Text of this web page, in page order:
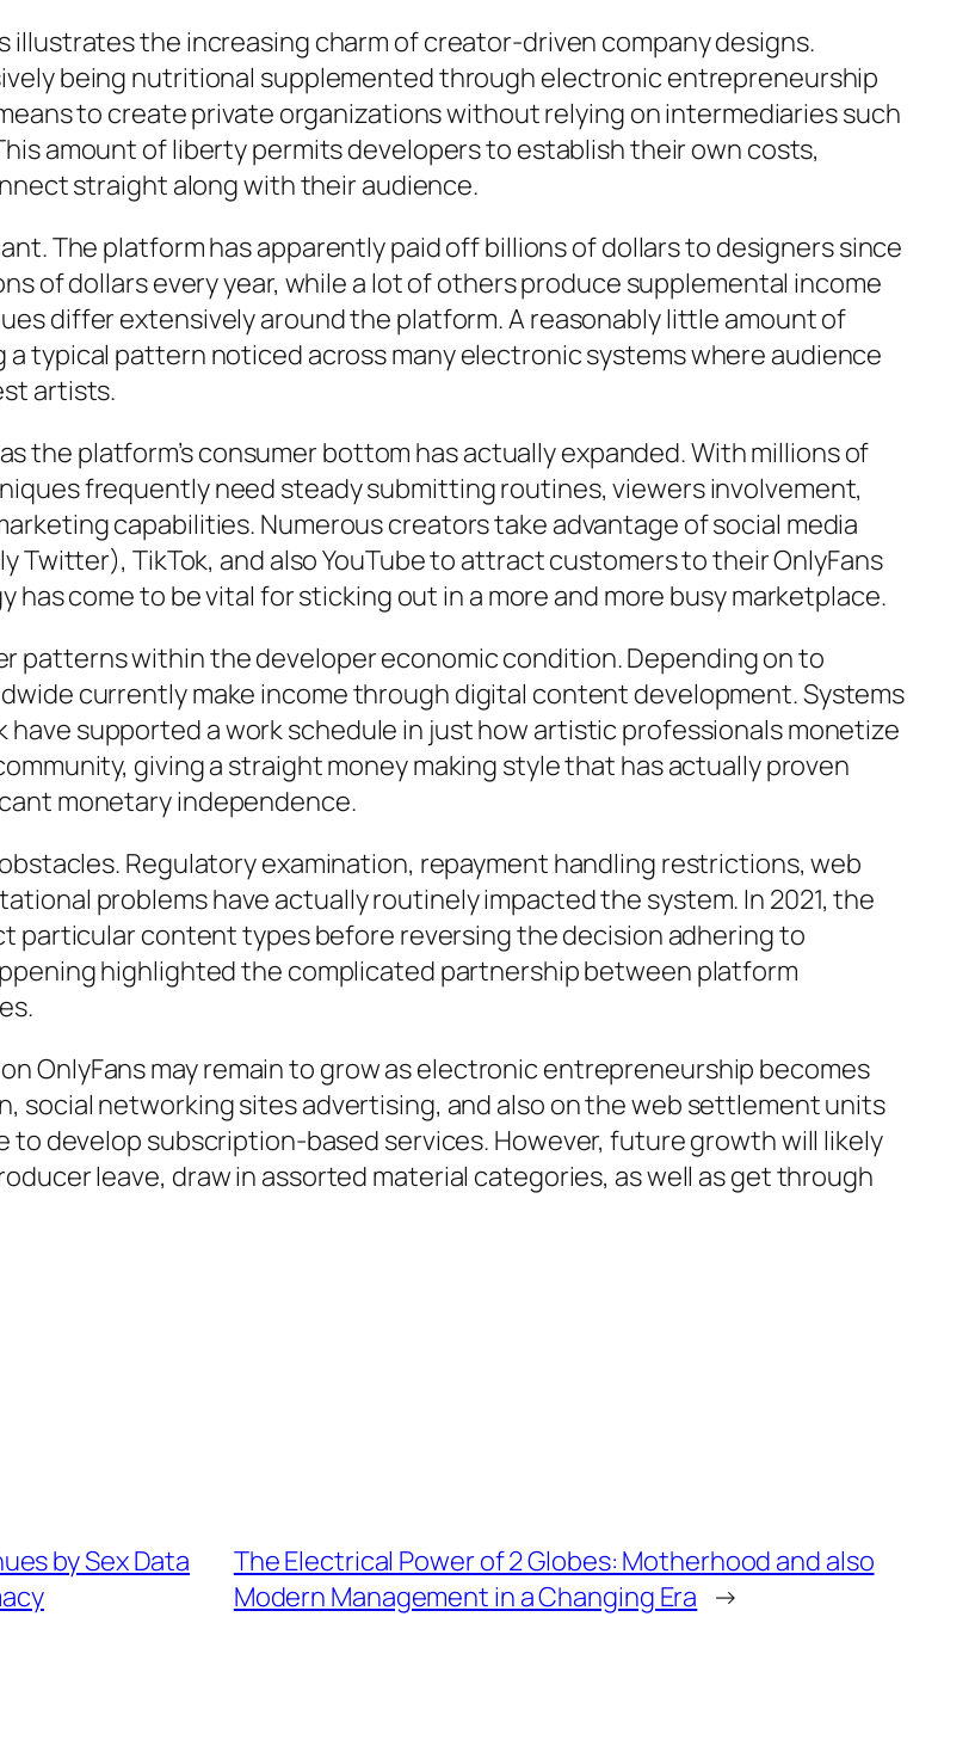
the increasing charm of creator-driven company designs.
being nutritional supplemented through electronic entrepreneurship
to create private organizations without relying on intermediaries such
amount of liberty permits developers to establish their own costs,
straight along with their audience.
The platform has apparently paid off billions of dollars to designers since
of dollars every year, while a lot of others produce supplemental income
differ extensively around the platform. A reasonably little amount of
typical pattern noticed across many electronic systems where audience
artists.
the platform’s consumer bottom has actually expanded. With millions of
frequently need steady submitting routines, viewers involvement,
capabilities. Numerous creators take advantage of social media
Twitter), TikTok, and also YouTube to attract customers to their OnlyFans
come to be vital for sticking out in a more and more busy marketplace.
patterns within the developer economic condition. Depending on to
currently make income through digital content development. Systems
have supported a work schedule in just how artistic professionals monetize
giving a straight money making style that has actually proven
monetary independence.
Regulatory examination, repayment handling restrictions, web
problems have actually routinely impacted the system. In 2021, the
particular content types before reversing the decision adhering to
highlighted the complicated partnership between platform
OnlyFans may remain to grow as electronic entrepreneurship becomes
social networking sites advertising, and also on the web settlement units
to develop subscription-based services. However, future growth will likely
leave, draw in assorted material categories, as well as get through
by Sex Data
The Electrical Power of 2 Globes: Motherhood and also
Modern Management in a Changing Era →